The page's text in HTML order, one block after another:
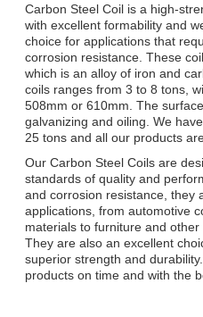
Carbon Steel Coil is a high-
with excellent formability and
choice for applications that
corrosion resistance. These
which is an alloy of iron and
coils ranges from 3 to 8 tons,
508mm or 610mm. The
galvanizing and oiling. We
25 tons and all our products
Our Carbon Steel Coils are
standards of quality and
and corrosion resistance, they
applications, from automotive
materials to furniture and
They are also an excellent
superior strength and
products on time and with the